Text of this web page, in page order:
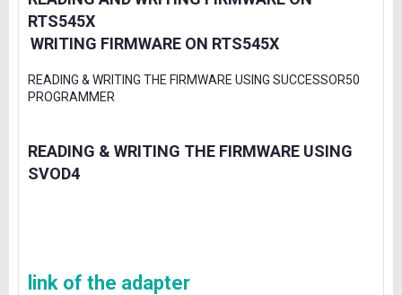
RTS545X
WRITING FIRMWARE ON RTS545X
READING & WRITING THE FIRMWARE USING SUCCESSOR50
PROGRAMMER
READING & WRITING THE FIRMWARE USING
SVOD4
link of the adapter